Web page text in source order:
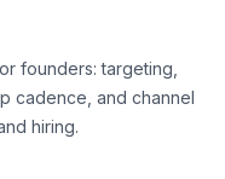
founders: targeting,
cadence, and channel
hiring.